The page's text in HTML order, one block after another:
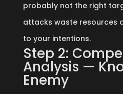
probably not the right
attacks waste resources
to your intentions.
Step 2:
Analysis —
Enemy